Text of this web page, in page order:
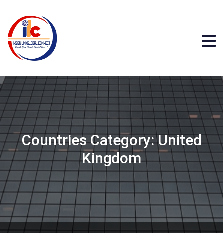
Countries Category:United
Kingdom